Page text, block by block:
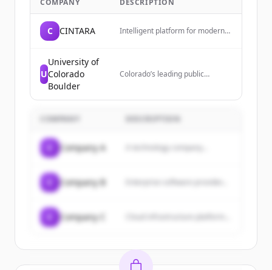
COMPANY DESCRIPTION
C CINTARA
Intelligent platform for modern
execution before impact.
U
University of
Colorado
Boulder
Colorado’s leading public
COMPANY
Company A A technology company...
Company B
Company C